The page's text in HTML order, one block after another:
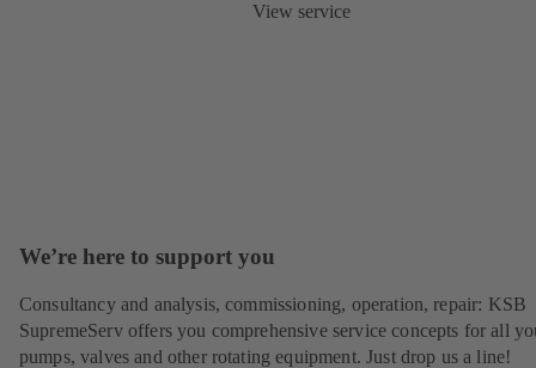
View service
We’re here to support you
Consultancy and analysis, commissioning, operation, repair: KSB
SupremeServ offers you comprehensive service concepts for all
pumps, valves and other rotating equipment. Just drop us a line!